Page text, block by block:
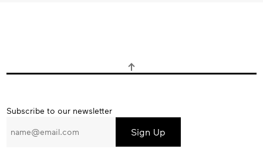
Subscribe
our
Subscribe to our newsletter